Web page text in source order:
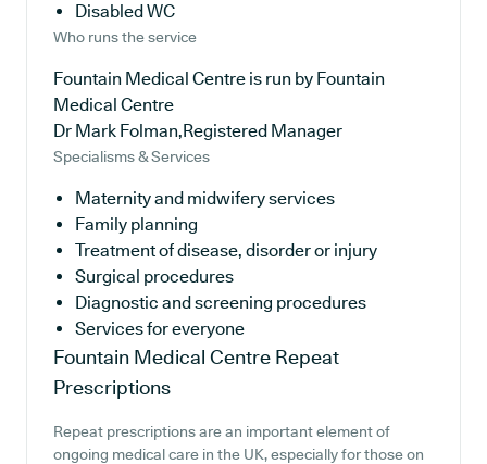
Disabled WC
Who runs the service
Fountain Medical Centre is run by Fountain
Medical Centre
Dr Mark Folman,Registered Manager
Specialisms & Services
Maternity and midwifery services
Family planning
Treatment of disease, disorder or injury
Surgical procedures
Diagnostic and screening procedures
Services for everyone
Fountain Medical Centre Repeat
Prescriptions
Repeat prescriptions are an important element of
ongoing medical care in the UK, especially for those on